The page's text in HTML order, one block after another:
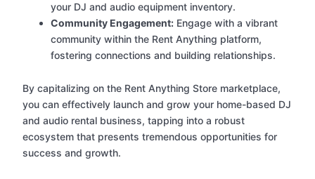
your DJ and audio equipment inventory.
Community Engagement: Engage with a vibrant
community within the Rent Anything platform,
fostering connections and building relationships.
By capitalizing on the Rent Anything Store marketplace,
you can effectively launch and grow your home-based DJ
and audio rental business, tapping into a robust
ecosystem that presents tremendous opportunities for
success and growth.